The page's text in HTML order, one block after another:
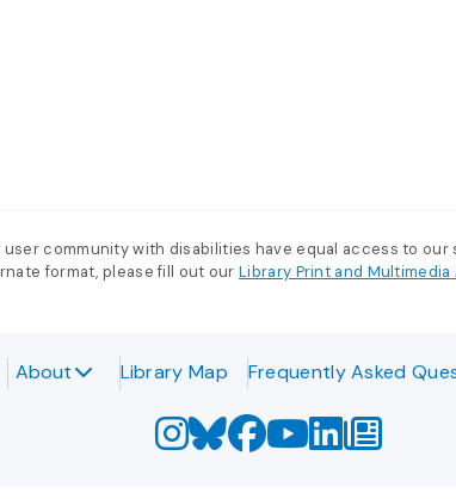
community with disabilities have equal access to
format, please fill out ourLibrary Print and
About Library Map Frequently Asked